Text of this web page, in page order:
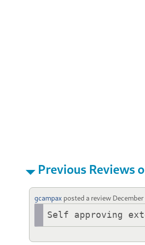
Previous Reviews
gcampax posted a review December
Self approving